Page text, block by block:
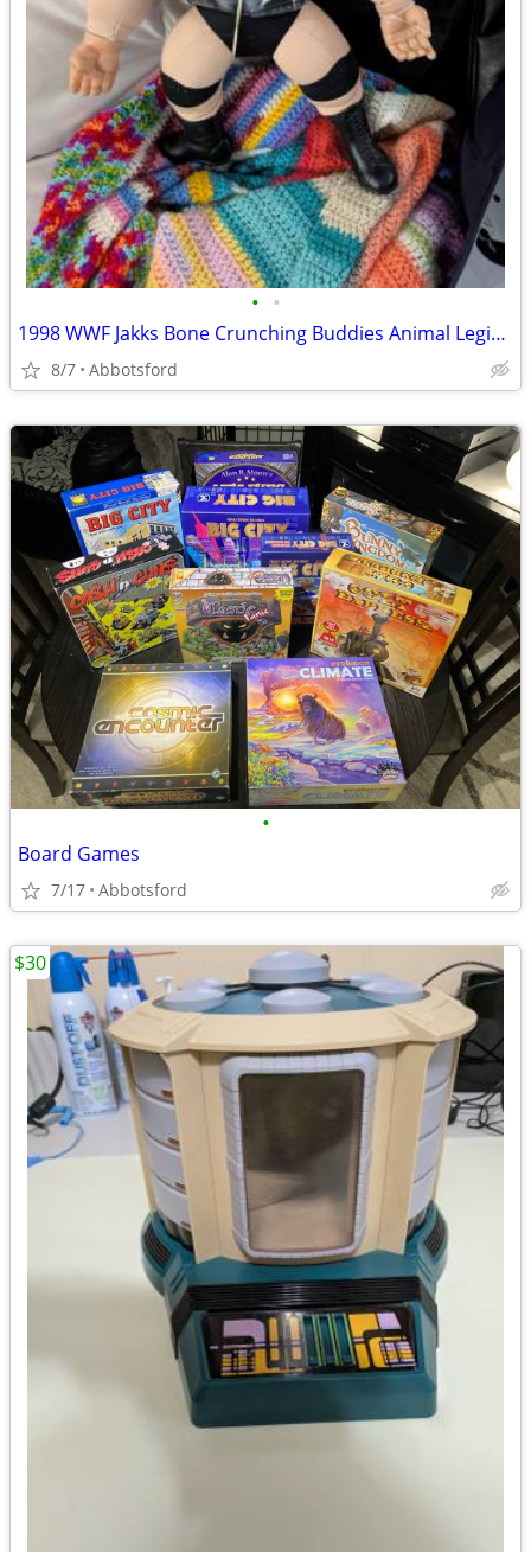
• •
1998 WWF Jakks Bone Crunching Buddies Animal Legion Of Doom W/ Shoulde
8/7 Abbotsford
•
Board Games
7/17 Abbotsford
$30